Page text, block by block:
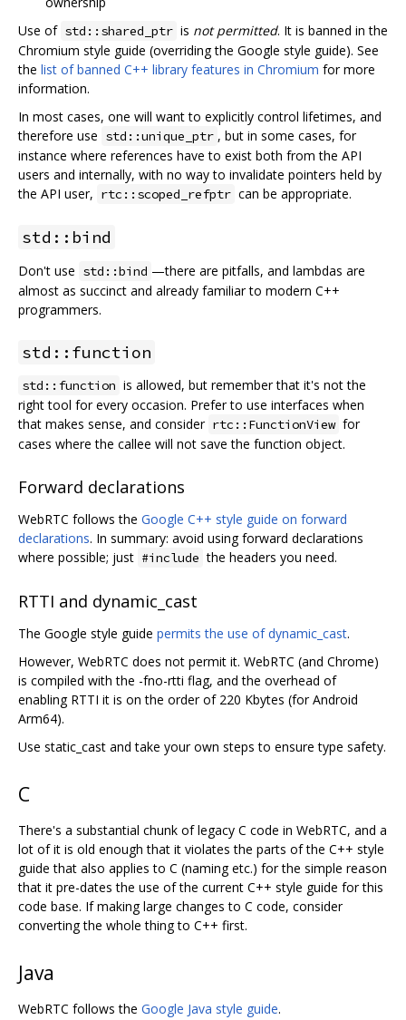
Use of std::shared_ptr is not permitted. It is banned in the
Chromium style guide (overriding the Google style guide). See
the list of banned C++ library features in Chromium for more
information.
In most cases, one will want to explicitly control lifetimes, and
therefore use std::unique_ptr , but in some cases, for
instance where references have to exist both from the API
users and internally, with no way to invalidate pointers held by
the API user, rtc::scoped_refptr can be appropriate.
std::bind
Don't use std::bind —there are pitfalls, and lambdas are
almost as succinct and already familiar to modern C++
programmers.
std::function
std::function is allowed, but remember that it's not the
right tool for every occasion. Prefer to use interfaces when
that makes sense, and consider rtc::FunctionView for
cases where the callee will not save the function object.
Forward declarations
WebRTC follows the Google C++ style guide on forward
declarations. In summary: avoid using forward declarations
where possible; just #include the headers you need.
RTTI and dynamic_cast
The Google style guide permits the use of dynamic_cast.
However, WebRTC does not permit it. WebRTC (and Chrome)
is compiled with the -fno-rtti flag, and the overhead of
enabling RTTI it is on the order of 220 Kbytes (for Android
Arm64).
Use static_cast and take your own steps to ensure type safety.
C
There's a substantial chunk of legacy C code in WebRTC, and a
lot of it is old enough that it violates the parts of the C++ style
guide that also applies to C (naming etc.) for the simple reason
that it pre-dates the use of the current C++ style guide for this
code base. If making large changes to C code, consider
converting the whole thing to C++ first.
Java
WebRTC follows the Google Java style guide.